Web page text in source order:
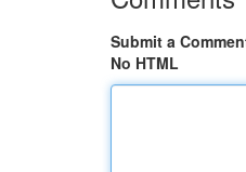
Submit a
No HTML